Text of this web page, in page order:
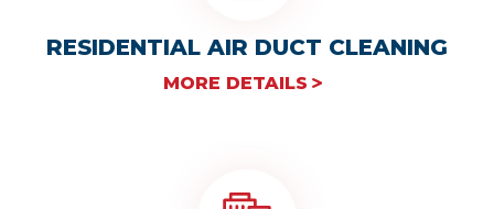
RESIDENTIAL AIR DUCT CLEANING
MORE DETAILS